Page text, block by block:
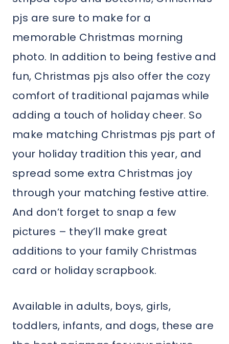
pjs are sure to make for a
memorable Christmas morning
photo. In addition to being festive and
fun, Christmas pjs also offer the cozy
comfort of traditional pajamas while
adding a touch of holiday cheer. So
make matching Christmas pjs part of
your holiday tradition this year, and
spread some extra Christmas joy
through your matching festive attire.
And don’t forget to snap a few
pictures – they’ll make great
additions to your family Christmas
card or holiday scrapbook.
Available in adults, boys, girls,
toddlers, infants, and dogs, these are